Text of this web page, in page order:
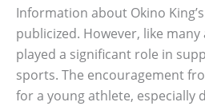
Information about Okino
publicized. However, like
played a significant role in
sports. The encouragement
for a young athlete, especially